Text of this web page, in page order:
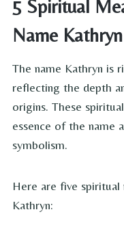
5 Spiritual
Name Kathryn
The name Kathryn is
reflecting the depth
origins. These
essence of the name
symbolism.
Here are five spiritual
Kathryn: